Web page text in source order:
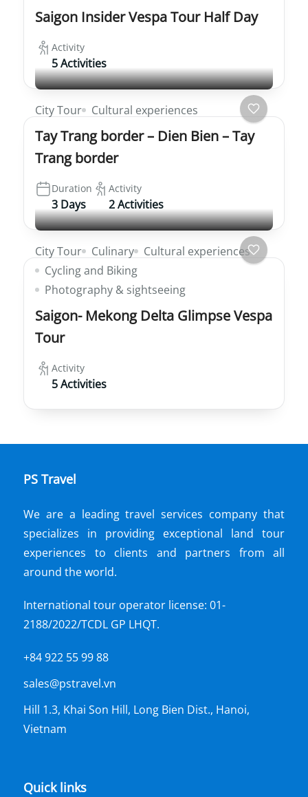
Saigon Insider Vespa Tour Half Day
Activity
5 Activities
City Tour Cultural experiences
Tay Trang border – Dien Bien – Tay
Trang border
Duration
3 Days
Activity
2 Activities
City Tour Culinary
Cultural experiences
Cycling and Biking
Photography & sightseeing
Saigon- Mekong Delta Glimpse Vespa
Tour
Activity
5 Activities
PS Travel
We are a leading travel services company that
specializes in providing exceptional land tour
experiences to clients and partners from all
around the world.
International tour operator license: 01-
2188/2022/TCDL GP LHQT.
+84 922 55 99 88
sales@pstravel.vn
Hill 1.3, Khai Son Hill, Long Bien Dist., Hanoi,
Vietnam
Quick links